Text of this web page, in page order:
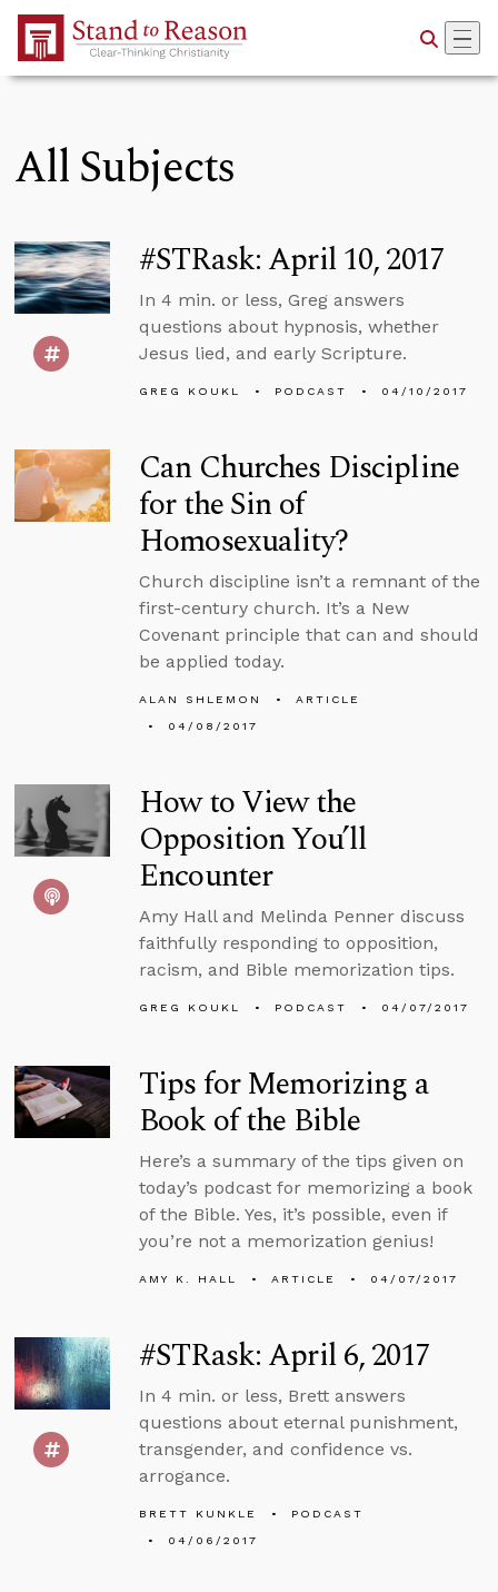
Skip to Main Content
All Subjects
#STRask: April 10, 2017
In 4 min. or less, Greg answers
questions about hypnosis, whether
Jesus lied, and early Scripture.
GREG KOUKL PODCAST 04/10/2017
Can Churches Discipline
for the Sin of
Homosexuality?
Church discipline isn’t a remnant of the
first-century church. It’s a New
Covenant principle that can and should
be applied today.
ALAN SHLEMON
ARTICLE
04/08/2017
How to View the
Opposition You’ll
Encounter
Amy Hall and Melinda Penner discuss
faithfully responding to opposition,
racism, and Bible memorization tips.
GREG KOUKL PODCAST 04/07/2017
Tips for Memorizing a
Book of the Bible
Here’s a summary of the tips given on
today’s podcast for memorizing a book
of the Bible. Yes, it’s possible, even if
you’re not a memorization genius!
AMY K. HALL ARTICLE 04/07/2017
#STRask: April 6, 2017
In 4 min. or less, Brett answers
questions about eternal punishment,
transgender, and confidence vs.
arrogance.
BRETT KUNKLE
PODCAST
04/06/2017